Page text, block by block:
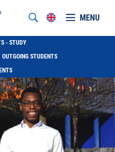
MENU
- STUDY
OUTGOING STUDENTS